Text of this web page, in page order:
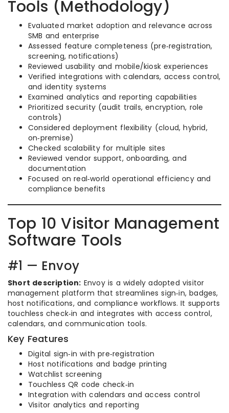
Tools (Methodology)
Evaluated market adoption and relevance across
SMB and enterprise
Assessed feature completeness (pre‑registration,
screening, notifications)
Reviewed usability and mobile/kiosk experiences
Verified integrations with calendars, access control,
and identity systems
Examined analytics and reporting capabilities
Prioritized security (audit trails, encryption, role
controls)
Considered deployment flexibility (cloud, hybrid,
on‑premise)
Checked scalability for multiple sites
Reviewed vendor support, onboarding, and
documentation
Focused on real‑world operational efficiency and
compliance benefits
Top 10 Visitor Management
Software Tools
#1 — Envoy
Short description: Envoy is a widely adopted visitor
management platform that streamlines sign‑in, badges,
host notifications, and compliance workflows. It supports
touchless check‑in and integrates with access control,
calendars, and communication tools.
Key Features
Digital sign‑in with pre‑registration
Host notifications and badge printing
Watchlist screening
Touchless QR code check‑in
Integration with calendars and access control
Visitor analytics and reporting